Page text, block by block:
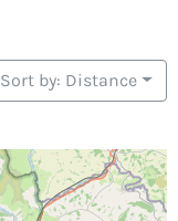
Sort by: Distance